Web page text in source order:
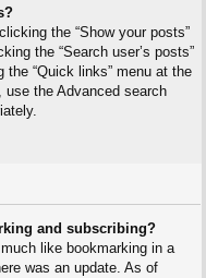
the “Show your posts”
the “Search user’s posts”
“Quick links” menu at the
the Advanced search
and subscribing?
like bookmarking in a
was an update. As of